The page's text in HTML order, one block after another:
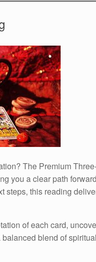
The Premium
you a clear path
steps, this reading
of each card,
blend of